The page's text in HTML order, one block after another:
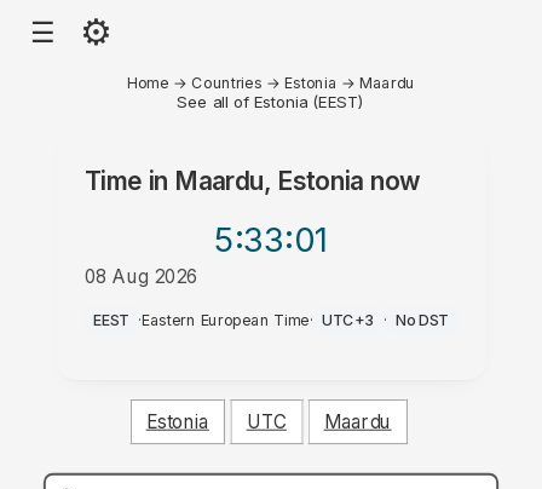
☰ ⚙
Home → Countries →Estonia →Maardu
See all of Estonia (EEST)
Time in Maardu, Estonia now
5:33:01
08 Aug 2026
AM
EEST ·Eastern European Time· UTC+3 · No DST
Estonia UTC Maardu